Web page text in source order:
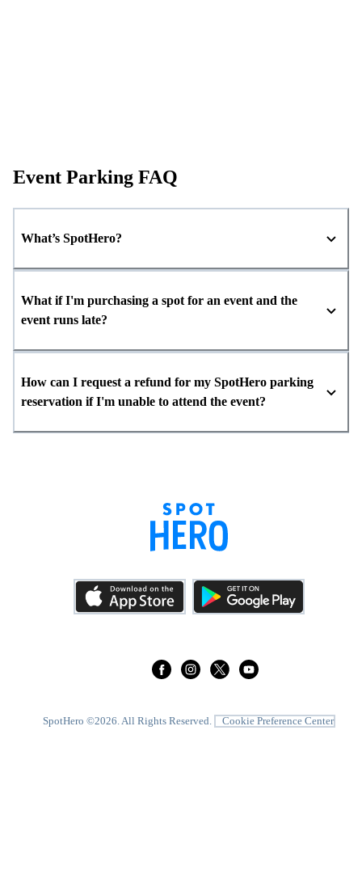
Event Parking FAQ
What’s SpotHero?
What if I'm purchasing a spot for an event and the
event runs late?
How can I request a refund for my SpotHero parking
reservation if I'm unable to attend the event?
SpotHero ©2026. All Rights Reserved. Cookie Preference Center